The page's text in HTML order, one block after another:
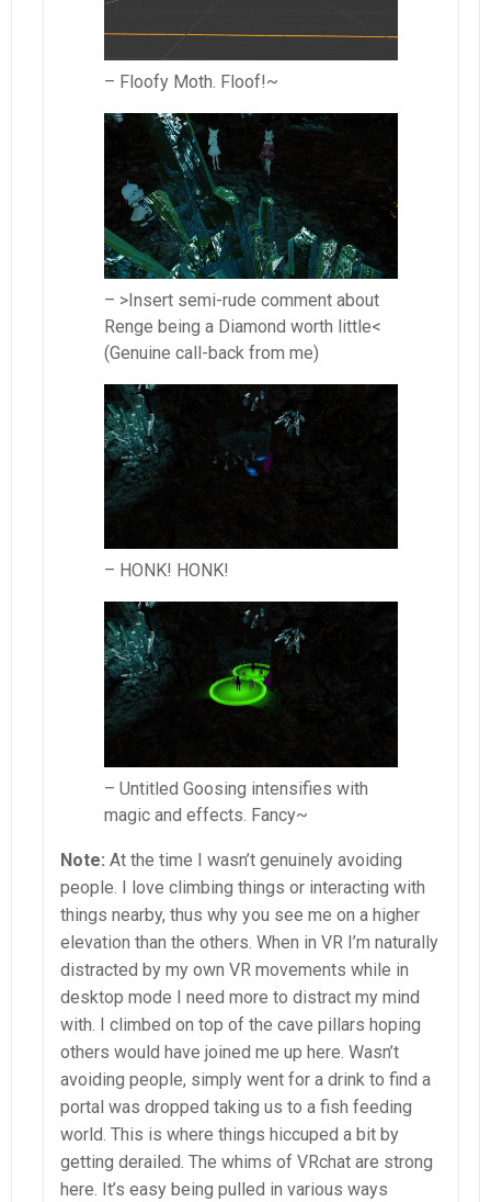
– Floofy Moth. Floof!~
– >Insert semi-rude comment about
Renge being a Diamond worth little<
(Genuine call-back from me)
– HONK! HONK!
– Untitled Goosing intensifies with
magic and effects. Fancy~
Note: At the time I wasn’t genuinely avoiding
people. I love climbing things or interacting with
things nearby, thus why you see me on a higher
elevation than the others. When in VR I’m naturally
distracted by my own VR movements while in
desktop mode I need more to distract my mind
with. I climbed on top of the cave pillars hoping
others would have joined me up here. Wasn’t
avoiding people, simply went for a drink to find a
portal was dropped taking us to a fish feeding
world. This is where things hiccuped a bit by
getting derailed. The whims of VRchat are strong
here. It’s easy being pulled in various ways